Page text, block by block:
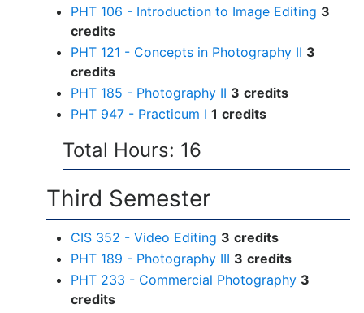
PHT 106 - Introduction to Image Editing 3
credits
PHT 121 - Concepts in Photography II 3
credits
PHT 185 - Photography II 3 credits
PHT 947 - Practicum I 1 credits
Total Hours: 16
Third Semester
CIS 352 - Video Editing 3 credits
PHT 189 - Photography III 3 credits
PHT 233 - Commercial Photography 3
credits